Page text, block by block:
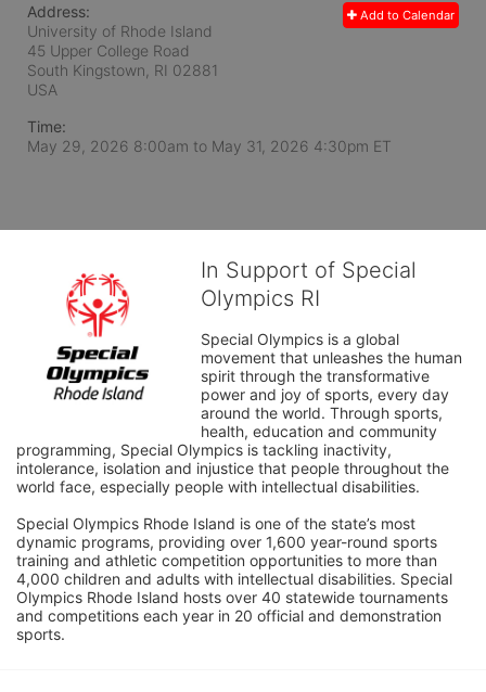
Add to Calendar
Address:
University of Rhode Island
45 Upper College Road
South Kingstown, RI 02881
USA
Time:
May 29, 2026 8:00am to May 31, 2026 4:30pm ET
In Support of Special
Olympics RI
Special Olympics is a global
movement that unleashes the human
spirit through the transformative
power and joy of sports, every day
around the world. Through sports,
health, education and community
programming, Special Olympics is tackling inactivity,
intolerance, isolation and injustice that people throughout the
world face, especially people with intellectual disabilities.
Special Olympics Rhode Island is one of the state’s most
dynamic programs, providing over 1,600 year-round sports
training and athletic competition opportunities to more than
4,000 children and adults with intellectual disabilities. Special
Olympics Rhode Island hosts over 40 statewide tournaments
and competitions each year in 20 official and demonstration
sports.